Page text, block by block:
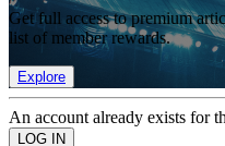
Get full access to premium
list of member rewards.
Explore
An account already exists for